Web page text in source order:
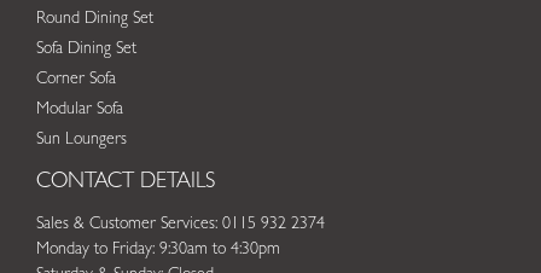
Round Dining Set
Sofa Dining Set
Corner Sofa
Modular Sofa
Sun Loungers
CONTACT DETAILS
Sales & Customer Services: 0115 932 2374
Monday to Friday: 9:30am to 4:30pm